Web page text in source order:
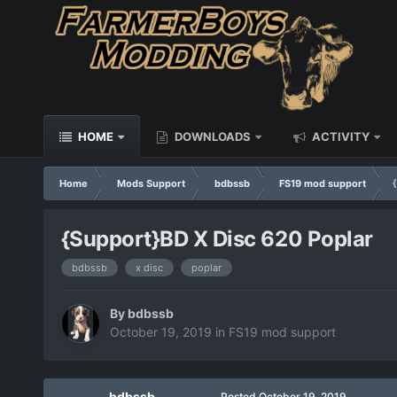
HOME DOWNLOADS ACTIVITY
Home Mods Support bdbssb FS19 mod support
{Support}BD X Disc 620 Poplar
bdbssb x disc poplar
By bdbssb
October 19, 2019 in FS19 mod support